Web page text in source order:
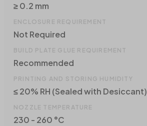
≥ 0.2 mm
ENCLOSURE REQUIREMENT
Not Required
BUILD PLATE GLUE REQUIREMENT
Recommended
PRINTING AND STORING HUMIDITY
≤ 20% RH (Sealed with Desiccant)
NOZZLE TEMPERATURE
230 - 260 °C